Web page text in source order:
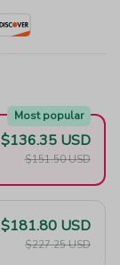
Most popular
$136.35 USD
$151.50 USD
$181.80 USD
$227.25 USD